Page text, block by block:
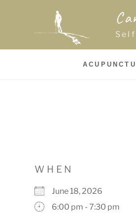
WHEN
June 18, 2026
6:00 pm - 7:30 pm